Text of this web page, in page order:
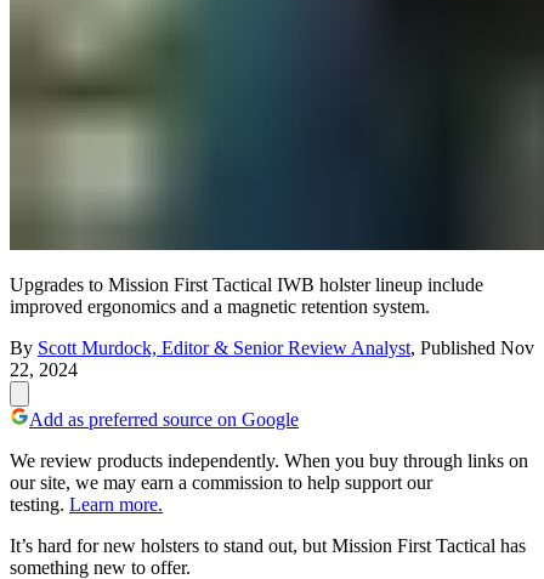
Upgrades to Mission First Tactical IWB holster lineup include
improved ergonomics and a magnetic retention system.
By Scott Murdock, Editor & Senior Review Analyst, Published Nov
22, 2024
Add as preferred source on Google
We review products independently. When you buy through links on
our site, we may earn a commission to help support our
testing. Learn more.
It’s hard for new holsters to stand out, but Mission First Tactical has
something new to offer.